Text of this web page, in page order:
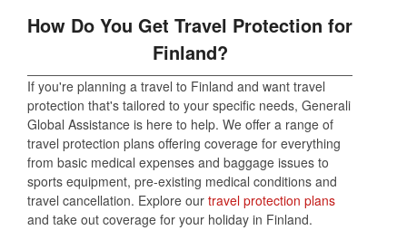
How Do You Get Travel Protection for
Finland?
If you're planning a travel to Finland and want travel
protection that's tailored to your specific needs, Generali
Global Assistance is here to help. We offer a range of
travel protection plans offering coverage for everything
from basic medical expenses and baggage issues to
sports equipment, pre-existing medical conditions and
travel cancellation. Explore our travel protection plans
and take out coverage for your holiday in Finland.